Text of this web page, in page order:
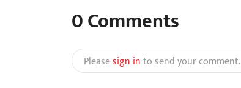
0Comments
Pleasesign into send your comment.